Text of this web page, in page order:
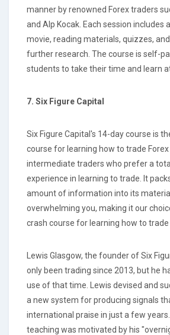
manner by renowned Forex traders
and Alp Kocak. Each session includes
movie, reading materials, quizzes,
further research. The course is self-
students to take their time and learn
7. Six Figure Capital
Six Figure Capital's 14-day course is
course for learning how to trade
intermediate traders who prefer a
experience in learning to trade. It
amount of information into its
overwhelming you, making it our
crash course for learning how to trade
Lewis Glasgow, the founder of Six
only been trading since 2013, but he
use of that time. Lewis devised and
a new system for producing signals
international praise in just a few
teaching was motivated by his